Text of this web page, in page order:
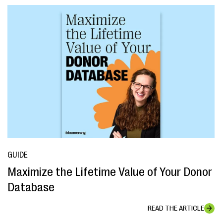
GUIDE
Maximize the Lifetime Value of Your Donor
Database
READ THE ARTICLE